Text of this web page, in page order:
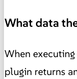
What data
When
plugin returns